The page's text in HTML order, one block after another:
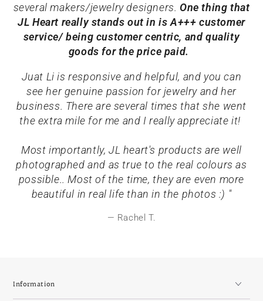
several makers/jewelry designers. One thing that
JL Heart really stands out in is A+++ customer
service/ being customer centric, and quality
goods for the price paid.
Juat Li is responsive and helpful, and you can
see her genuine passion for jewelry and her
business. There are several times that she went
the extra mile for me and I really appreciate it!
Most importantly, JL heart's products are well
photographed and as true to the real colours as
possible.. Most of the time, they are even more
beautiful in real life than in the photos :) "
Rachel T.
Information